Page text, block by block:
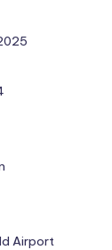
Airport